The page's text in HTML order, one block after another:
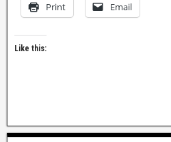
Print Email
Like this: